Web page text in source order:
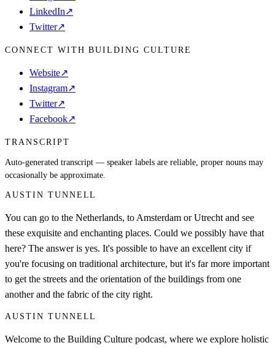
LinkedIn↗
Twitter↗
CONNECT WITH BUILDING CULTURE
Website↗
Instagram↗
Twitter↗
Facebook↗
TRANSCRIPT
Auto-generated transcript — speaker labels are reliable, proper nouns may
occasionally be approximate.
AUSTIN TUNNELL
You can go to the Netherlands, to Amsterdam or Utrecht and see
these exquisite and enchanting places. Could we possibly have that
here? The answer is yes. It's possible to have an excellent city if
you're focusing on traditional architecture, but it's far more important
to get the streets and the orientation of the buildings from one
another and the fabric of the city right.
AUSTIN TUNNELL
Welcome to the Building Culture podcast, where we explore holistic